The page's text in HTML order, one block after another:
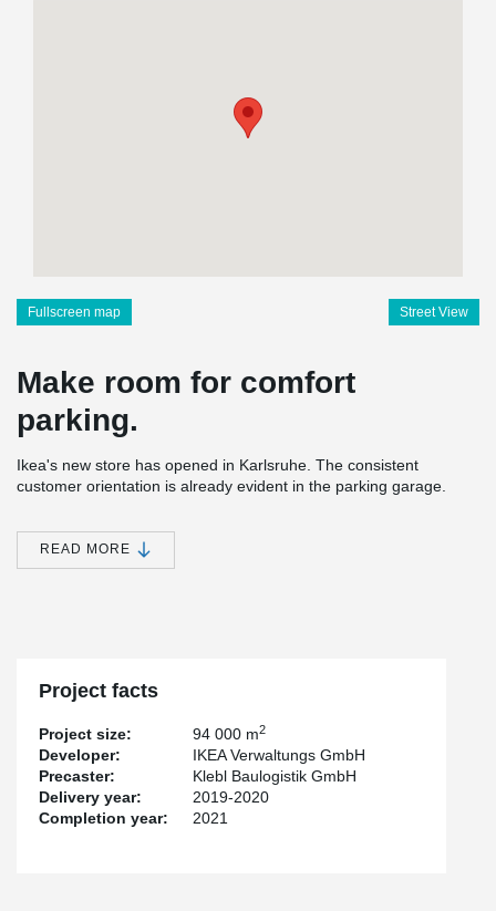
Fullscreen map Street View
Make room for comfort
parking.
Ikea's new store has opened in Karlsruhe. The consistent
customer orientation is already evident in the parking garage.
center, the parking garage is placed above the sales and
warehouse areas. This brings fire resistance and aspects such as
building volume, efficiency and sustainability into play. Therefore,
store is located on the first parking level for the first time for
reasons of space and not on the first floor as is usually the case.
Accordingly, the floor heights of the three parking levels are
designed differently. Due to its high ceiling height, the first level
also allows access for vans and delivery trucks. The other parking
READ MORE
Project facts
Project size: 94 000 m2
Developer:
IKEA Verwaltungs GmbH
Precaster:
Klebl Baulogistik GmbH
Delivery year:
2019-2020
Completion year:
2021